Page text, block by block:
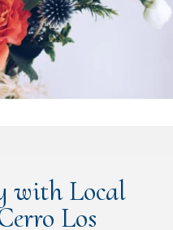
with Local
Los